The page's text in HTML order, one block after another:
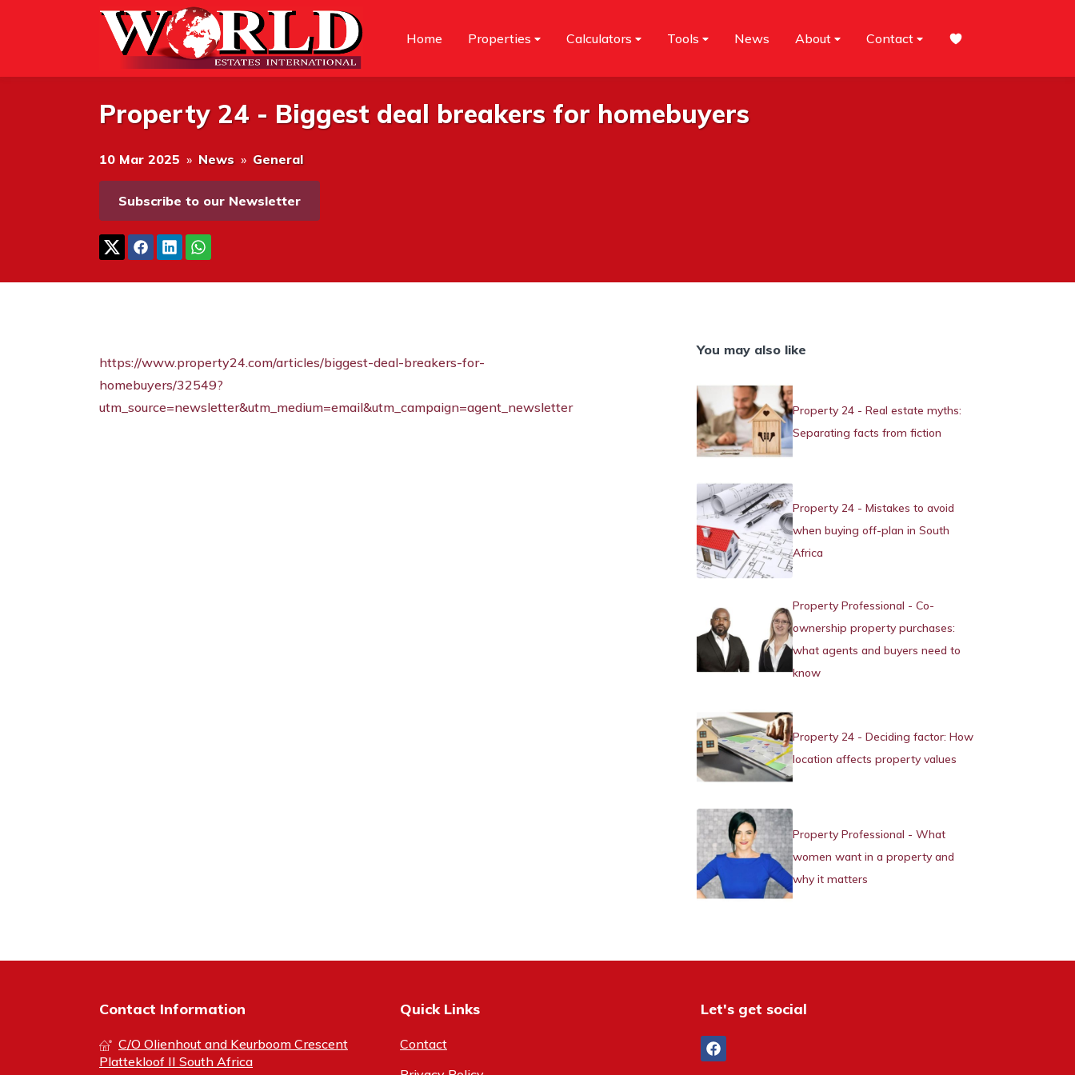
Home Properties Calculators Tools News About Contact
Property 24 - Biggest deal breakers for homebuyers
10 Mar 2025 » News » General
Subscribe to our Newsletter
https://www.property24.com/articles/biggest-deal-breakers-for-
homebuyers/32549?
utm_source=newsletter&utm_medium=email&utm_campaign=agent_newsletter
You may also like
Property 24 - Real estate myths:
Separating facts from fiction
Property 24 - Mistakes to avoid
when buying off-plan in South
Africa
Property Professional - Co-
ownership property purchases:
what agents and buyers need to
know
Property 24 - Deciding factor: How
location affects property values
Property Professional - What
women want in a property and
why it matters
Contact Information
C/O Olienhout and Keurboom Crescent
Plattekloof II South Africa
Quick Links
Contact
Let's get social